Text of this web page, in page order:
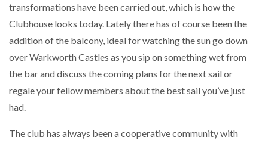
transformations have been carried out, which is how the
Clubhouse looks today. Lately there has of course been the
addition of the balcony, ideal for watching the sun go down
over Warkworth Castles as you sip on something wet from
the bar and discuss the coming plans for the next sail or
regale your fellow members about the best sail you’ve just
had.
The club has always been a cooperative community with